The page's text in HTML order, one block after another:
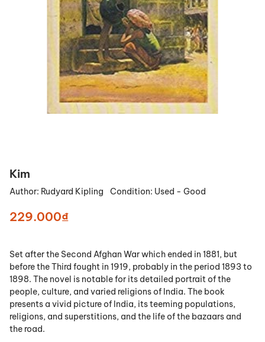
Kim
Author: Rudyard Kipling Condition: Used - Good
229.000₫
Set after the Second Afghan War which ended in 1881, but
before the Third fought in 1919, probably in the period 1893 to
1898. The novel is notable for its detailed portrait of the
people, culture, and varied religions of India. The book
presents a vivid picture of India, its teeming populations,
religions, and superstitions, and the life of the bazaars and
the road.